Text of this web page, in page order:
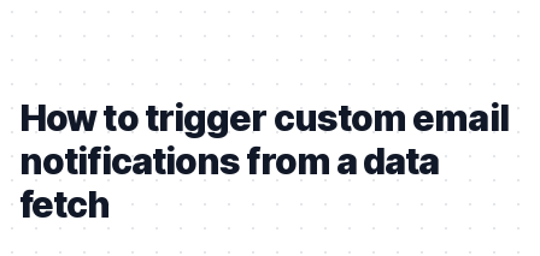
How to trigger custom email
notifications from a data
fetch